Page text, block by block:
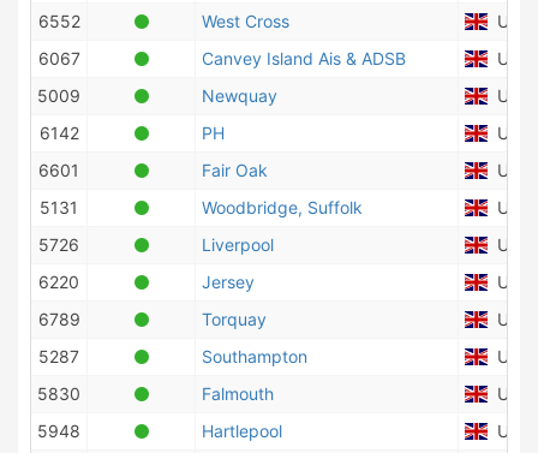
6552
West Cross
6067
Canvey Island Ais & ADSB
5009
Newquay
6142
PH
6601
Fair Oak
5131
Woodbridge, Suffolk
5726
Liverpool
6220
Jersey
6789
Torquay
5287
Southampton
5830
Falmouth
5948
Hartlepool